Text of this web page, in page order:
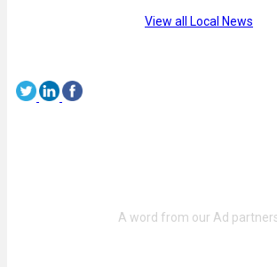
View all Local News